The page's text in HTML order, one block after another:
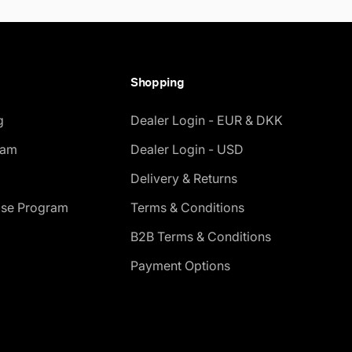
Program
Shopping
Dealer Login - EUR & DKK
Dealer Login - USD
Delivery & Returns
Terms & Conditions
B2B Terms & Conditions
Payment Options